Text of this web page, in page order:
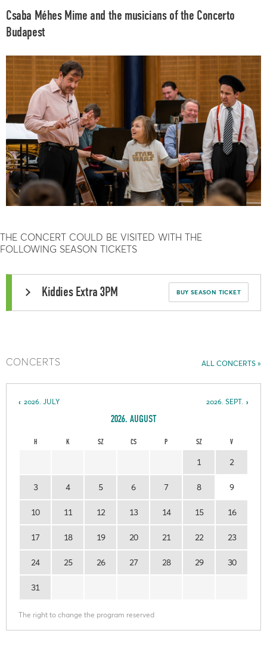
Csaba Méhes Mime and the musicians of the Concerto
Budapest
THE CONCERT COULD BE VISITED WITH THE
FOLLOWING SEASON TICKETS
BUY SEASON TICKET
Kiddies Extra 3PM
ALL CONCERTS
CONCERTS
2026. SEPT.
2026. JULY
2026. AUGUST
H K SZ CS P SZ V
1 2
3 4 5 6 7 8 9
10 11 12 13 14 15 16
17 18 19 20 21 22 23
24 25 26 27 28 29 30
31
The right to change the program reserved